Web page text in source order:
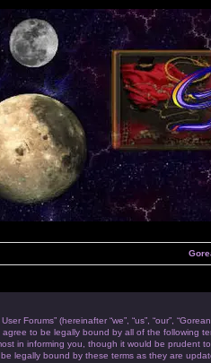
Forums” (hereinafter “we”, “us”, “our”,
to be legally bound by all of the following
in informing you, though it would be prudent
legally bound by these terms as they are